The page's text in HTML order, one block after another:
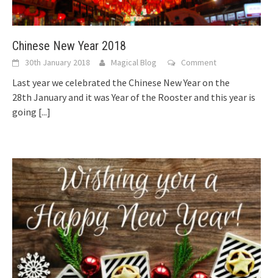
Chinese New Year 2018
30th January 2018 Magical Blog Comment
Last year we celebrated the Chinese New Year on the
28th January and it was Year of the Rooster and this year is
going [...]